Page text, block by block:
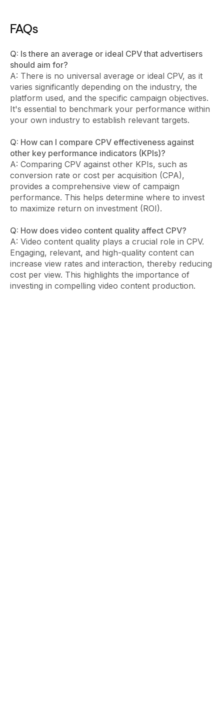
FAQs
Q: Is there an average or ideal CPV that advertisers
should aim for?
A: There is no universal average or ideal CPV, as it
varies significantly depending on the industry, the
platform used, and the specific campaign objectives.
It's essential to benchmark your performance within
your own industry to establish relevant targets.
Q: How can I compare CPV effectiveness against
other key performance indicators (KPIs)?
A: Comparing CPV against other KPIs, such as
conversion rate or cost per acquisition (CPA),
provides a comprehensive view of campaign
performance. This helps determine where to invest
to maximize return on investment (ROI).
Q: How does video content quality affect CPV?
A: Video content quality plays a crucial role in CPV.
Engaging, relevant, and high-quality content can
increase view rates and interaction, thereby reducing
cost per view. This highlights the importance of
investing in compelling video content production.